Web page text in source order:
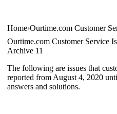
Home Ourtime.com Customer
Ourtime.com Customer Service
Archive 11
The following are issues that
reported from August 4, 2020
answers and solutions.